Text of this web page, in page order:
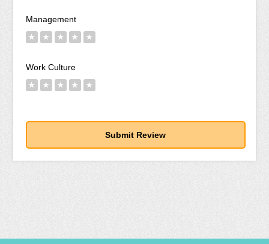
Management
★ ★ ★ ★ ★
Work Culture
★ ★ ★ ★ ★